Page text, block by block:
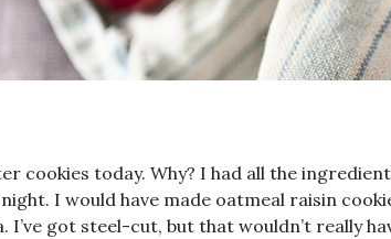
cookies today. Why? I had all the
I would have made oatmeal raisin
I’ve got steel-cut, but that wouldn’t really